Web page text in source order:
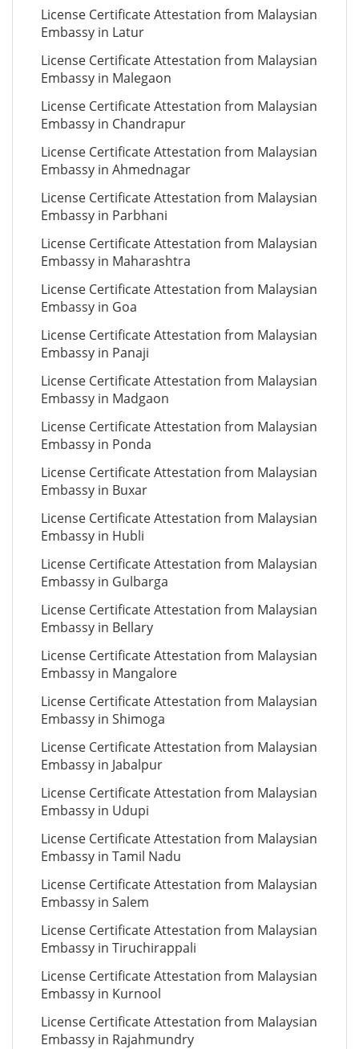
License Certificate Attestation from Malaysian
Embassy in Latur
License Certificate Attestation from Malaysian
Embassy in Malegaon
License Certificate Attestation from Malaysian
Embassy in Chandrapur
License Certificate Attestation from Malaysian
Embassy in Ahmednagar
License Certificate Attestation from Malaysian
Embassy in Parbhani
License Certificate Attestation from Malaysian
Embassy in Maharashtra
License Certificate Attestation from Malaysian
Embassy in Goa
License Certificate Attestation from Malaysian
Embassy in Panaji
License Certificate Attestation from Malaysian
Embassy in Madgaon
License Certificate Attestation from Malaysian
Embassy in Ponda
License Certificate Attestation from Malaysian
Embassy in Buxar
License Certificate Attestation from Malaysian
Embassy in Hubli
License Certificate Attestation from Malaysian
Embassy in Gulbarga
License Certificate Attestation from Malaysian
Embassy in Bellary
License Certificate Attestation from Malaysian
Embassy in Mangalore
License Certificate Attestation from Malaysian
Embassy in Shimoga
License Certificate Attestation from Malaysian
Embassy in Jabalpur
License Certificate Attestation from Malaysian
Embassy in Udupi
License Certificate Attestation from Malaysian
Embassy in Tamil Nadu
License Certificate Attestation from Malaysian
Embassy in Salem
License Certificate Attestation from Malaysian
Embassy in Tiruchirappali
License Certificate Attestation from Malaysian
Embassy in Kurnool
License Certificate Attestation from Malaysian
Embassy in Rajahmundry